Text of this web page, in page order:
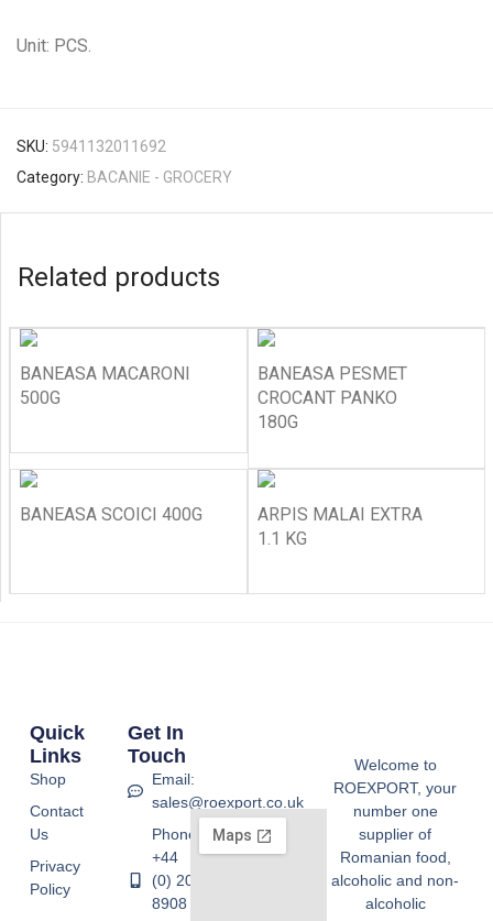
Unit: PCS.
SKU: 5941132011692
Category: BACANIE - GROCERY
Related products
BANEASA MACARONI
500G
BANEASA PESMET
CROCANT PANKO
180G
BANEASA SCOICI 400G
ARPIS MALAI EXTRA
1.1 KG
Welcome to
ROEXPORT, your
number one
supplier of
Romanian food,
alcoholic and non-
alcoholic
Quick
Links
Shop
Contact
Us
Privacy
Policy
Get In
Touch
Email:
sales@roexport.co.uk
Phone:
+44
(0) 20
8908